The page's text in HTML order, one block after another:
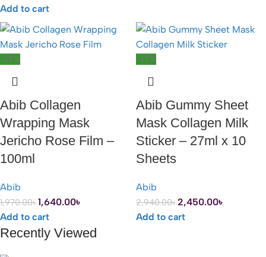
Add to cart
-17%
Abib Collagen
Wrapping Mask
Jericho Rose Film –
100ml
Abib
1,970.00৳ 1,640.00৳
Add to cart
-17%
Abib Gummy Sheet
Mask Collagen Milk
Sticker – 27ml x 10
Sheets
Abib
2,940.00৳ 2,450.00৳
Add to cart
Recently Viewed